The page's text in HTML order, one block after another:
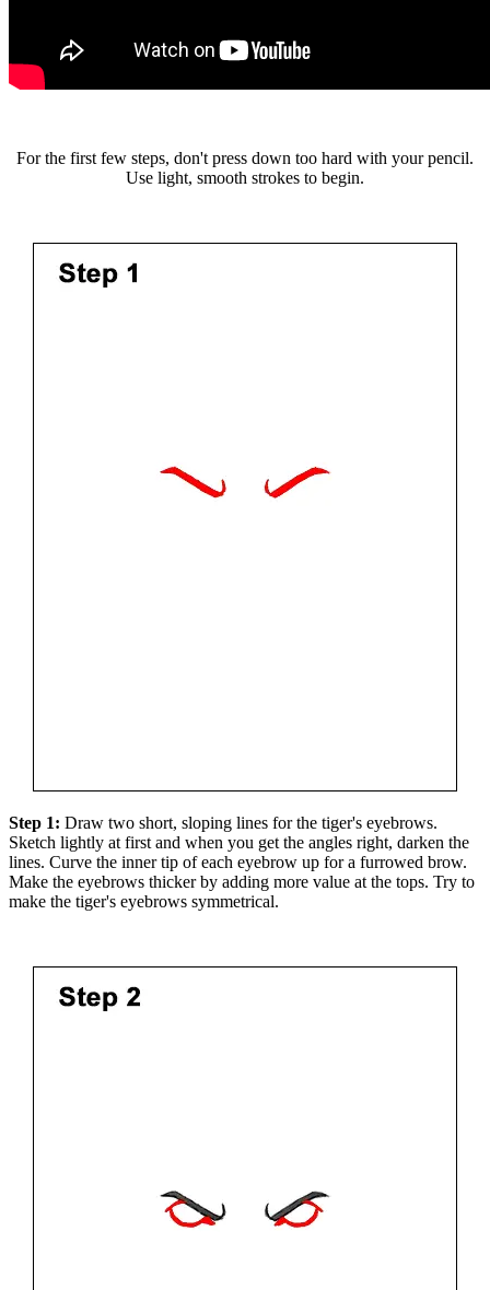
For the first few steps, don't press down too hard with your pencil.
Use light, smooth strokes to begin.
Step 1: Draw two short, sloping lines for the tiger's eyebrows.
Sketch lightly at first and when you get the angles right, darken the
lines. Curve the inner tip of each eyebrow up for a furrowed brow.
Make the eyebrows thicker by adding more value at the tops. Try to
make the tiger's eyebrows symmetrical.